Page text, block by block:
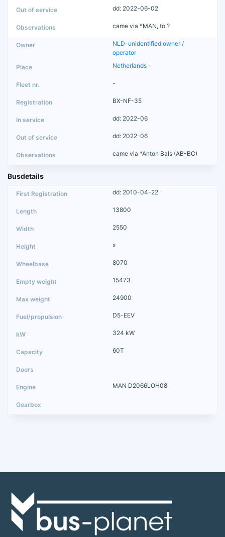
dd: 2022-06-02
came via *MAN, to ?
NLD-unidentified owner /
operator
Netherlands -
-
BX-NF-35
dd: 2022-06
dd: 2022-06
came via *Anton Bals (AB-BC)
Busdetails
dd: 2010-04-22
13800
2550
x
8070
15473
24900
D5-EEV
324 kW
60T
MAN D2066LOH08